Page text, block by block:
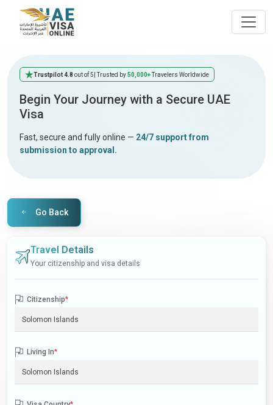
Trustpilot 4.8 out of 5 | Trusted by50,000+Travelers Worldwide
Begin Your Journey with a Secure UAE
Visa
Fast, secure and fully online — 24/7 support from
submission to approval.
Go Back
Travel Details
Your citizenship and visa details
Citizenship*
Living In*